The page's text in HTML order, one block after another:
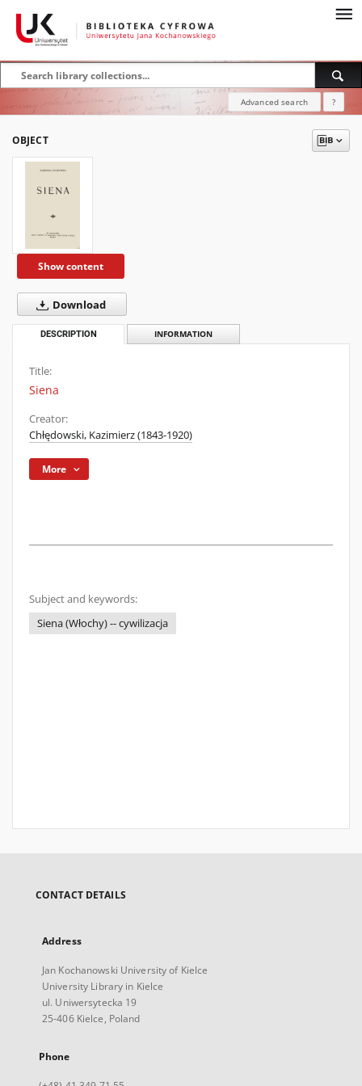
Advanced search ?
OBJECT
Show content
Download
DESCRIPTION INFORMATION
Title:
Siena
Creator:
Chłędowski, Kazimierz (1843-1920)
More
Subject and keywords:
Siena (Włochy) -- cywilizacja
CONTACT DETAILS
Address
Jan Kochanowski University of Kielce
University Library in Kielce
ul. Uniwersytecka 19
25-406 Kielce, Poland
Phone